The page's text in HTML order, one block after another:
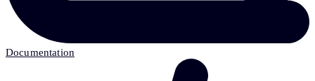
Documentation